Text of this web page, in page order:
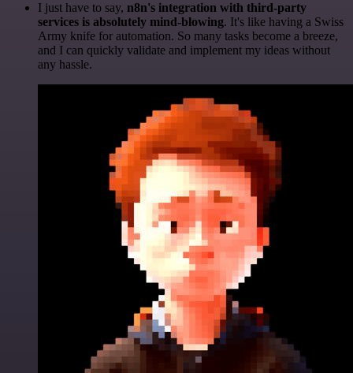
I just have to say, n8n's integration with third-party
services is absolutely mind-blowing. It's like having a Swiss
Army knife for automation. So many tasks become a breeze,
and I can quickly validate and implement my ideas without
any hassle.